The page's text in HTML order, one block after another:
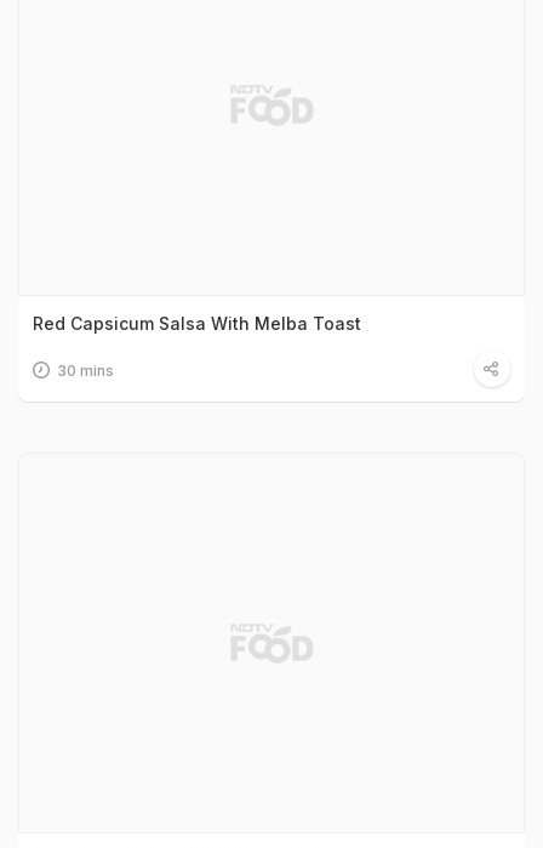
Red Capsicum Salsa With Melba Toast
30 mins